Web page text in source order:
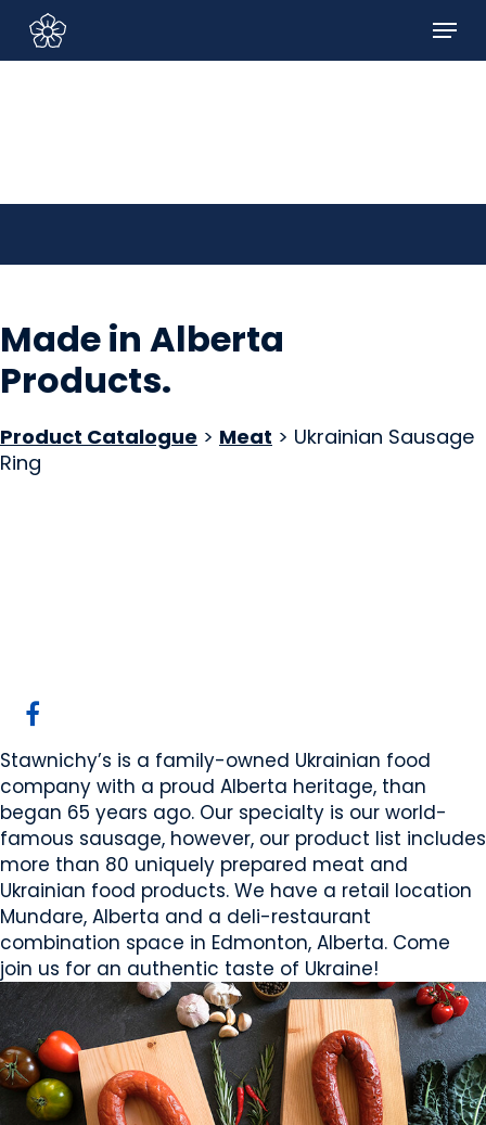
Sign In/Sign Up
main
Menu
Made in Alberta
Products.
Product Catalogue > Meat > Ukrainian Sausage
Ring
Stawnichy’s is a family-owned Ukrainian food
company with a proud Alberta heritage, than
began 65 years ago. Our specialty is our world-
famous sausage, however, our product list includes
more than 80 uniquely prepared meat and
Ukrainian food products. We have a retail location
Mundare, Alberta and a deli-restaurant
combination space in Edmonton, Alberta. Come
join us for an authentic taste of Ukraine!